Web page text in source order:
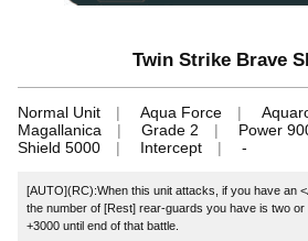
Twin Strike Brave
Normal Unit Aqua Force
Magallanica
Grade 2 Power
Shield 5000
Intercept -
[AUTO](RC):When this unit attacks, if you have an
the number of [Rest] rear-guards you have is two
+3000 until end of that battle.